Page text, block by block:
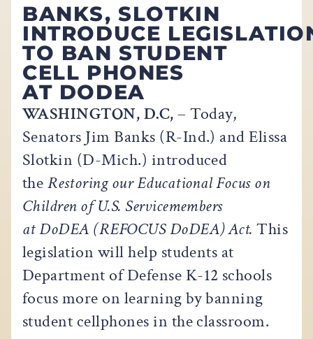
BANKS, SLOTKIN
INTRODUCE
TO BAN STUDENT
CELL PHONES
AT DODEA
WASHINGTON, D.C,– Today,
Senators Jim Banks (R-Ind.) and Elissa
Slotkin (D-Mich.) introduced
theRestoring our Educational Focus on
Children of U.S. Servicemembers
at DoDEA (REFOCUS DoDEA) Act.This
legislation will help students at
Department of Defense K-12 schools
focus more on learning by banning
student cellphones in the classroom.